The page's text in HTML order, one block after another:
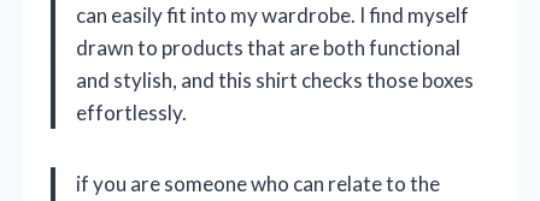
can easily fit into my wardrobe. I find myself
drawn to products that are both functional
and stylish, and this shirt checks those boxes
effortlessly.
if you are someone who can relate to the